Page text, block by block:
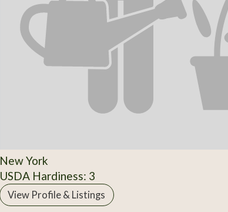
New York
USDA Hardiness: 3
View Profile & Listings